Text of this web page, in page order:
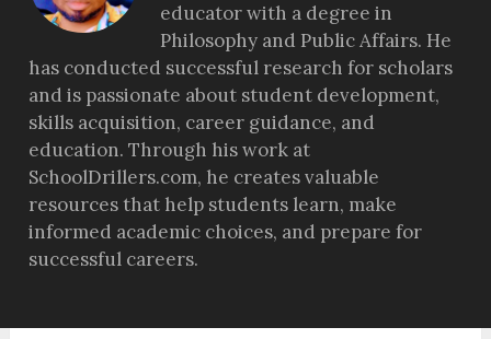
educator with a degree in
Philosophy and Public Affairs. He
has conducted successful research for scholars
and is passionate about student development,
skills acquisition, career guidance, and
education. Through his work at
SchoolDrillers.com, he creates valuable
resources that help students learn, make
informed academic choices, and prepare for
successful careers.